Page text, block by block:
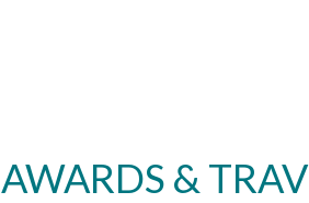
AWARDS &